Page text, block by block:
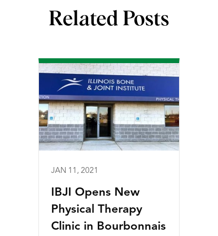
Related Posts
JAN 11, 2021
IBJI Opens New
Physical Therapy
Clinic in Bourbonnais